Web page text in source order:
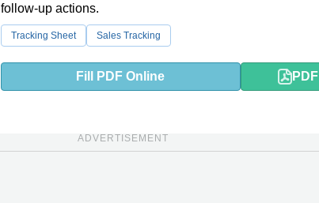
follow-up actions.
Tracking Sheet Sales Tracking
Fill PDF Online PDF
ADVERTISEMENT